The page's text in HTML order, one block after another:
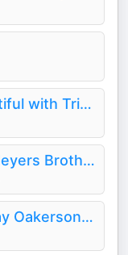
The Bald and the Beautiful with Trixie and Katya
Family Trips with the Meyers Brothers
The Bonfire with Big Jay Oakerson and Robert Kelly